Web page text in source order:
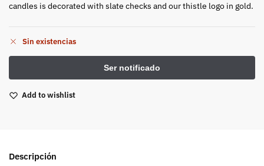
candles is decorated with slate checks and our thistle logo in gold.
Sin existencias
Add to wishlist
Descripción